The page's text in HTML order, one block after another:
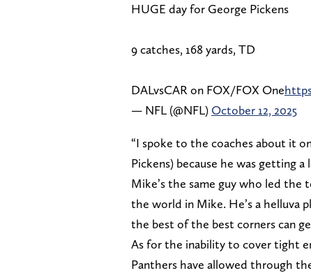
HUGE day for George Pickens
9 catches, 168 yards, TD
DALvsCAR on FOX/FOX One
— NFL (@NFL) October 12, 2025
“I spoke to the coaches about it
Pickens) because he was getting
Mike’s the same guy who led the
the world in Mike. He’s a helluva
the best of the best corners can
As for the inability to cover tight
Panthers have allowed through